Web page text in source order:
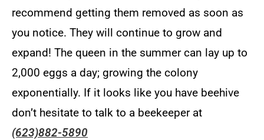
recommend getting them removed as soon as
you notice. They will continue to grow and
expand! The queen in the summer can lay up to
2,000 eggs a day; growing the colony
exponentially. If it looks like you have beehive
don’t hesitate to talk to a beekeeper at
(623)882-5890